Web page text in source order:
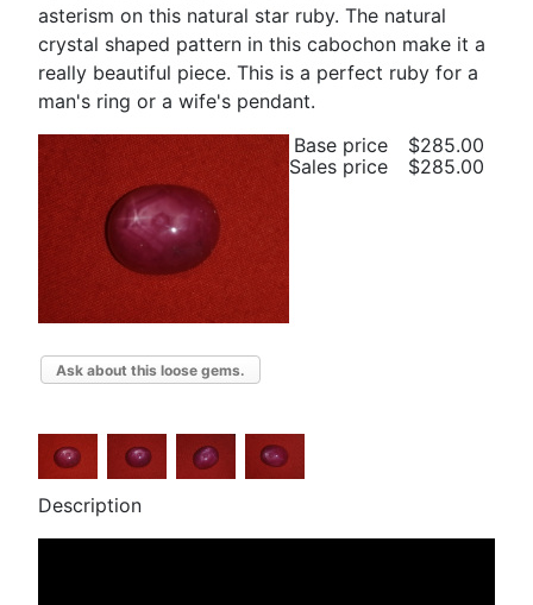
asterism on this natural star ruby. The natural
crystal shaped pattern in this cabochon make it a
really beautiful piece. This is a perfect ruby for a
man's ring or a wife's pendant.
Base price
$285.00
Sales price
$285.00
Ask about this loose gems.
Description